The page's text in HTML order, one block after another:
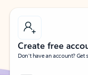
Create free
Don’t have an account?